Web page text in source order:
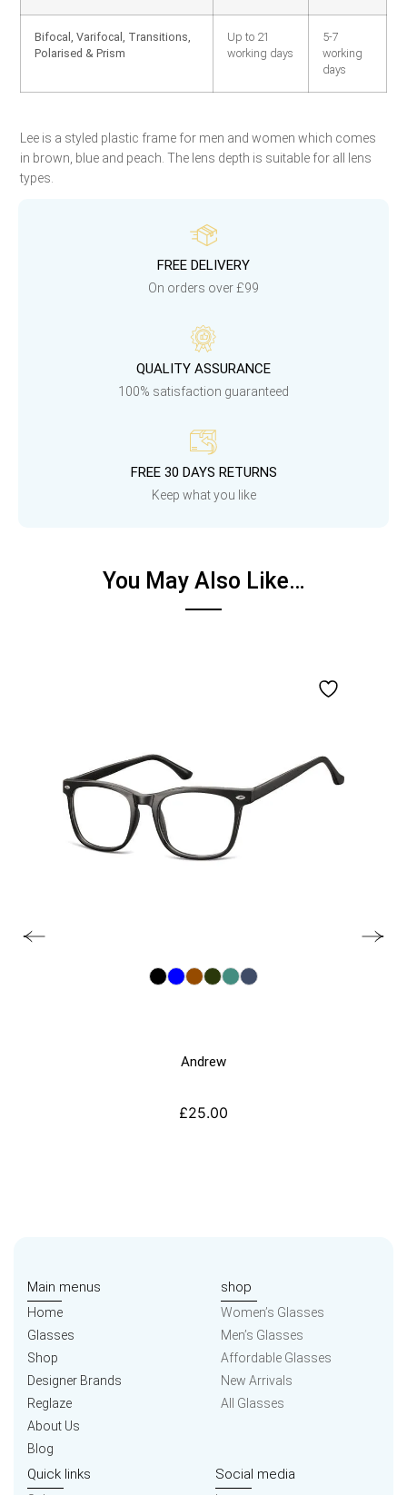
Bifocal, Varifocal, Transitions,
Polarised & Prism
Up to 21
working days
5-7
working
days
Lee is a styled plastic frame for men and women which comes
in brown, blue and peach. The lens depth is suitable for all lens
types.
FREE DELIVERY
On orders over £99
QUALITY ASSURANCE
100% satisfaction guaranteed
FREE 30 DAYS RETURNS
Keep what you like
You May Also Like…
Andrew
£25.00
Main menus
Home
Glasses
Shop
Designer Brands
Reglaze
About Us
Blog
shop
Women’s Glasses
Men’s Glasses
Affordable Glasses
New Arrivals
All Glasses
Quick links Social media